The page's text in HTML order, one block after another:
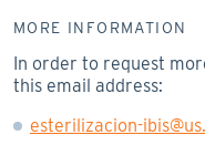
MORE INFORMATION
In order to request
this email address:
esterilizacion-